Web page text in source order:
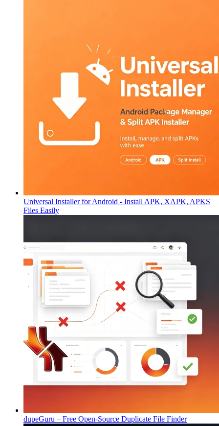
Universal Installer for Android - Install APK, XAPK, APKS
Files Easily
dupeGuru – Free Open-Source Duplicate File Finder